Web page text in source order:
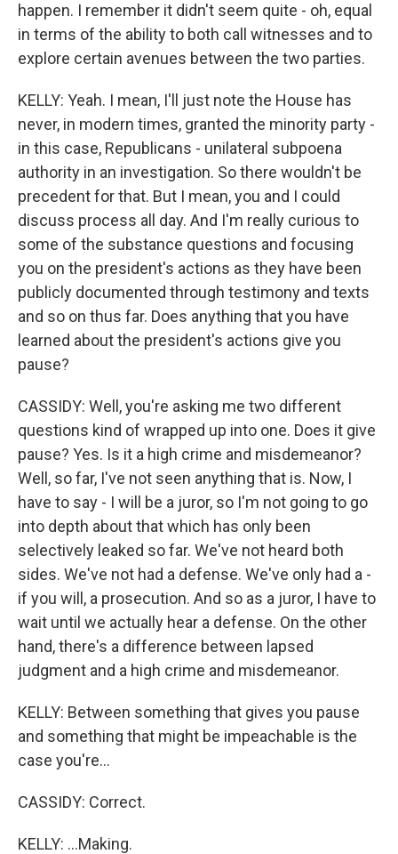
happen. I remember it didn't seem quite - oh, equal
in terms of the ability to both call witnesses and to
explore certain avenues between the two parties.
KELLY: Yeah. I mean, I'll just note the House has
never, in modern times, granted the minority party -
in this case, Republicans - unilateral subpoena
authority in an investigation. So there wouldn't be
precedent for that. But I mean, you and I could
discuss process all day. And I'm really curious to
some of the substance questions and focusing
you on the president's actions as they have been
publicly documented through testimony and texts
and so on thus far. Does anything that you have
learned about the president's actions give you
pause?
CASSIDY: Well, you're asking me two different
questions kind of wrapped up into one. Does it give
pause? Yes. Is it a high crime and misdemeanor?
Well, so far, I've not seen anything that is. Now, I
have to say - I will be a juror, so I'm not going to go
into depth about that which has only been
selectively leaked so far. We've not heard both
sides. We've not had a defense. We've only had a -
if you will, a prosecution. And so as a juror, I have to
wait until we actually hear a defense. On the other
hand, there's a difference between lapsed
judgment and a high crime and misdemeanor.
KELLY: Between something that gives you pause
and something that might be impeachable is the
case you're...
CASSIDY: Correct.
KELLY: ...Making.